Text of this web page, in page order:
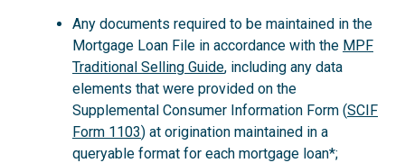
Any documents required to be maintained in the
Mortgage Loan File in accordance with the MPF
Traditional Selling Guide, including any data
elements that were provided on the
Supplemental Consumer Information Form (SCIF
Form 1103) at origination maintained in a
queryable format for each mortgage loan*;